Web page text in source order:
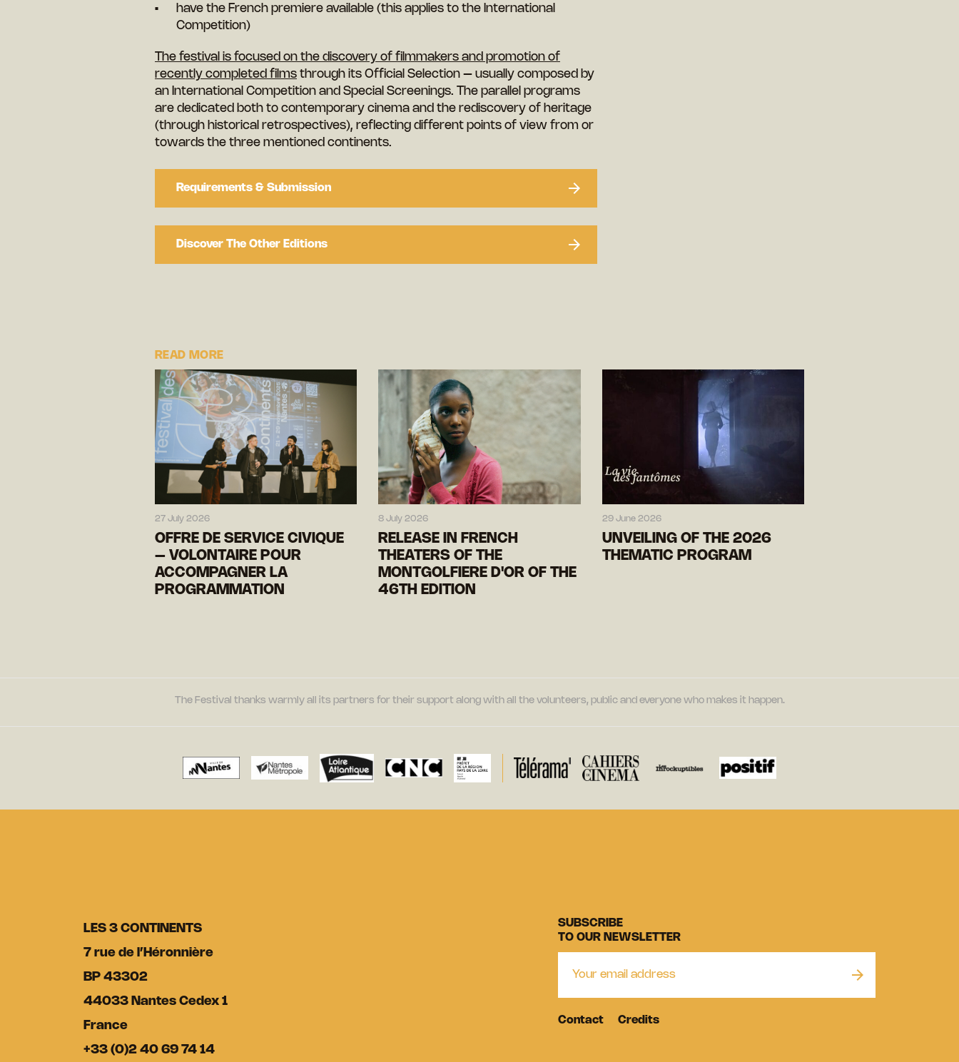
have the French premiere available (this applies to the International
Competition)
The festival is focused on the discovery of filmmakers and promotion of
recently completed films through its Official Selection – usually composed by
an International Competition and Special Screenings. The parallel programs
are dedicated both to contemporary cinema and the rediscovery of heritage
(through historical retrospectives), reflecting different points of view from or
towards the three mentioned continents.
Requirements & Submission
Discover The Other Editions
READ MORE
27 July 2026
OFFRE DE SERVICE CIVIQUE
– VOLONTAIRE POUR
ACCOMPAGNER LA
PROGRAMMATION
8 July 2026
RELEASE IN FRENCH
THEATERS OF THE
MONTGOLFIERE D'OR OF THE
46TH EDITION
29 June 2026
UNVEILING OF THE 2026
THEMATIC PROGRAM
The Festival thanks warmly all its partners for their support along with all the volunteers, public and everyone who makes it happen.
LES 3 CONTINENTS
7 rue de l’Héronnière
BP 43302
44033 Nantes Cedex 1
France
+33 (0)2 40 69 74 14
SUBSCRIBE
TO OUR NEWSLETTER
Contact Credits